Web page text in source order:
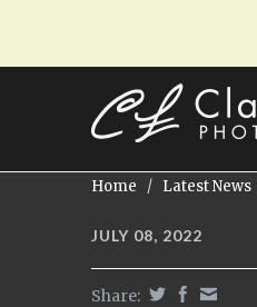
Home / Latest News
JULY 08, 2022
Share: